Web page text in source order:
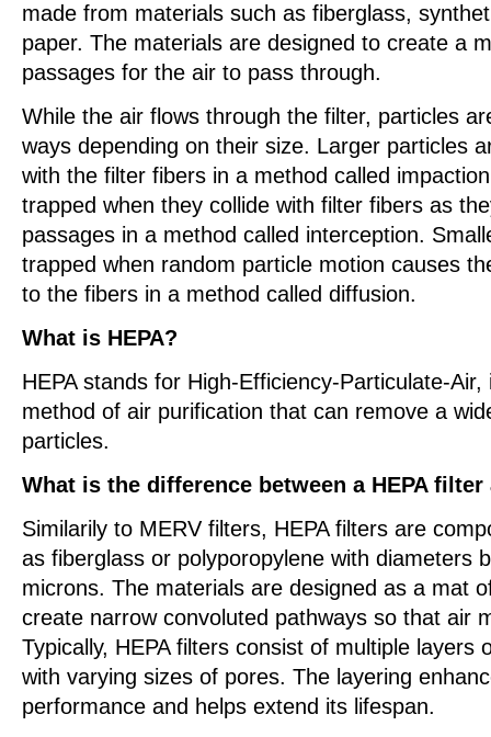
made from materials such as fiberglass,
paper. The materials are designed to create a
passages for the air to pass through.
While the air flows through the filter, particles
ways depending on their size. Larger particles
with the filter fibers in a method called
trapped when they collide with filter fibers as
passages in a method called interception.
trapped when random particle motion causes
to the fibers in a method called diffusion.
What is HEPA?
HEPA stands for High-Efficiency-Particulate-
method of air purification that can remove a
particles.
What is the difference between a HEPA
Similarily to MERV filters, HEPA filters are
as fiberglass or polyporopylene with diameters
microns. The materials are designed as a mat
create narrow convoluted pathways so that air
Typically, HEPA filters consist of multiple layers
with varying sizes of pores. The layering
performance and helps extend its lifespan.